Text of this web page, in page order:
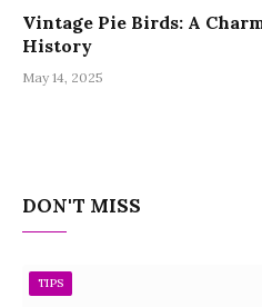
Vintage Pie Birds: A
History
May 14, 2025
DON'T MISS
TIPS